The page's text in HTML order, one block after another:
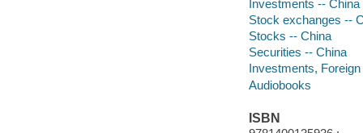
Investments -- China
Stock exchanges --
Stocks -- China
Securities -- China
Investments,
Audiobooks
ISBN